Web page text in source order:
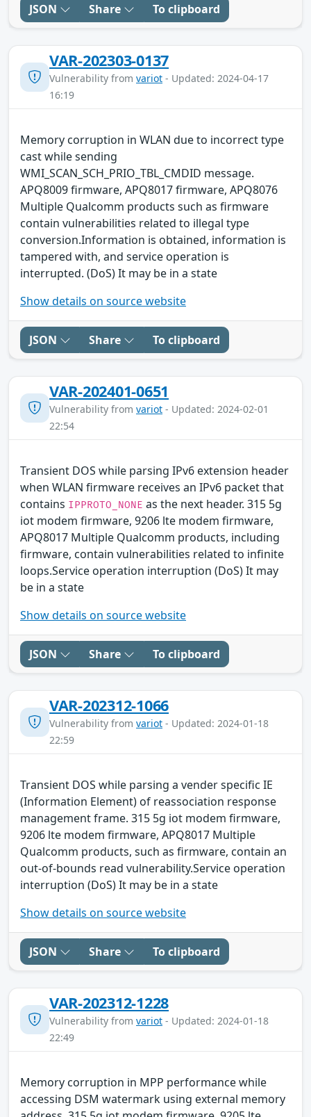
JSON Share To clipboard
VAR-202303-0137
Vulnerability from variot - Updated: 2024-04-17
16:19
Memory corruption in WLAN due to incorrect type
cast while sending
WMI_SCAN_SCH_PRIO_TBL_CMDID message.
APQ8009 firmware, APQ8017 firmware, APQ8076
Multiple Qualcomm products such as firmware
contain vulnerabilities related to illegal type
conversion.Information is obtained, information is
tampered with, and service operation is
interrupted. (DoS) It may be in a state
Show details on source website
JSON Share To clipboard
VAR-202401-0651
Vulnerability from variot - Updated: 2024-02-01
22:54
Transient DOS while parsing IPv6 extension header
when WLAN firmware receives an IPv6 packet that
contains IPPROTO_NONE as the next header. 315 5g
iot modem firmware, 9206 lte modem firmware,
APQ8017 Multiple Qualcomm products, including
firmware, contain vulnerabilities related to infinite
loops.Service operation interruption (DoS) It may
be in a state
Show details on source website
JSON Share To clipboard
VAR-202312-1066
Vulnerability from variot - Updated: 2024-01-18
22:59
Transient DOS while parsing a vender specific IE
(Information Element) of reassociation response
management frame. 315 5g iot modem firmware,
9206 lte modem firmware, APQ8017 Multiple
Qualcomm products, such as firmware, contain an
out-of-bounds read vulnerability.Service operation
interruption (DoS) It may be in a state
Show details on source website
JSON Share To clipboard
VAR-202312-1228
Vulnerability from variot - Updated: 2024-01-18
22:49
Memory corruption in MPP performance while
accessing DSM watermark using external memory